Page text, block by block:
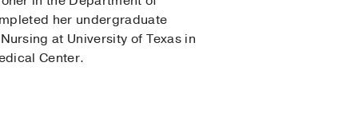
her undergraduate
at University of Texas in
Center.